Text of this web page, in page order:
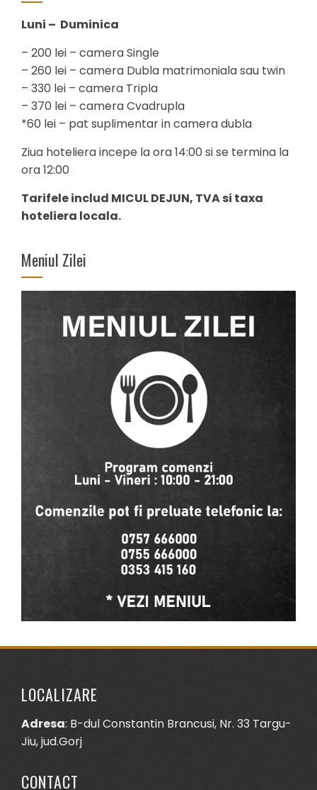
Luni – Duminica
– 200 lei – camera Single
– 260 lei – camera Dubla matrimoniala sau twin
– 330 lei – camera Tripla
– 370 lei – camera Cvadrupla
*60 lei – pat suplimentar in camera dubla
Ziua hoteliera incepe la ora 14:00 si se termina la
ora 12:00
Tarifele includ MICUL DEJUN, TVA si taxa
hoteliera locala.
Meniul Zilei
LOCALIZARE
Adresa: B-dul Constantin Brancusi, Nr. 33 Targu-
Jiu, jud.Gorj
CONTACT